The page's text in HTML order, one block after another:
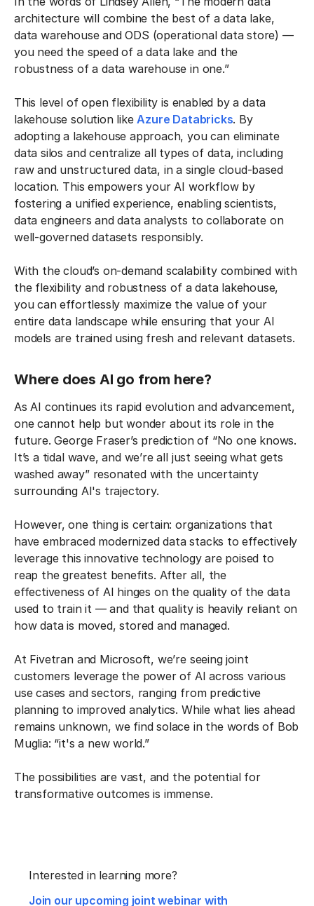
architecture will combine the best of a data lake,
data warehouse and ODS (operational data store) —
you need the speed of a data lake and the
robustness of a data warehouse in one.”
This level of open flexibility is enabled by a data
lakehouse solution likeAzure Databricks. By
adopting a lakehouse approach, you can eliminate
data silos and centralize all types of data, including
raw and unstructured data, in a single cloud-based
location. This empowers your AI workflow by
fostering a unified experience, enabling scientists,
data engineers and data analysts to collaborate on
well-governed datasets responsibly.
With the cloud’s on-demand scalability combined with
the flexibility and robustness of a data lakehouse,
you can effortlessly maximize the value of your
entire data landscape while ensuring that your AI
models are trained using fresh and relevant datasets.
Where does AI go from here?
As AI continues its rapid evolution and advancement,
one cannot help but wonder about its role in the
future. George Fraser’s prediction of “No one knows.
It’s a tidal wave, and we’re all just seeing what gets
washed away” resonated with the uncertainty
surrounding AI's trajectory.
However, one thing is certain: organizations that
have embraced modernized data stacks to effectively
leverage this innovative technology are poised to
reap the greatest benefits. After all, the
effectiveness of AI hinges on the quality of the data
used to train it — and that quality is heavily reliant on
how data is moved, stored and managed.
At Fivetran and Microsoft, we’re seeing joint
customers leverage the power of AI across various
use cases and sectors, ranging from predictive
planning to improved analytics. While what lies ahead
remains unknown, we find solace in the words of Bob
Muglia: “it's a new world.”
The possibilities are vast, and the potential for
transformative outcomes is immense.
Interested in learning more?
Join our upcoming joint webinar with